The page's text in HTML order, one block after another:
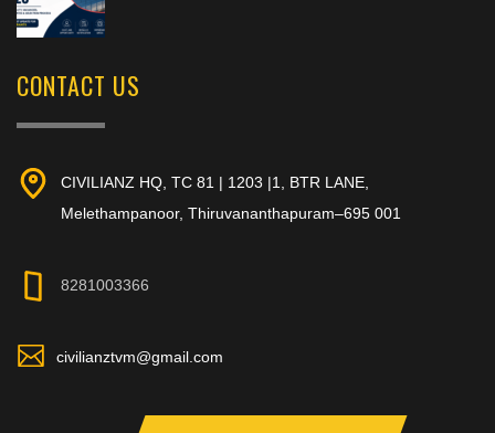
CONTACT US
CIVILIANZ HQ, TC 81 | 1203 |1, BTR LANE,
Melethampanoor, Thiruvananthapuram–695 001
8281003366
civilianztvm@gmail.com